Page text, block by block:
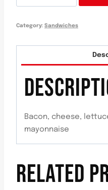
Beicon
Category: Sandwiches
Bacon, cheese,
mayonnaise
RELATED